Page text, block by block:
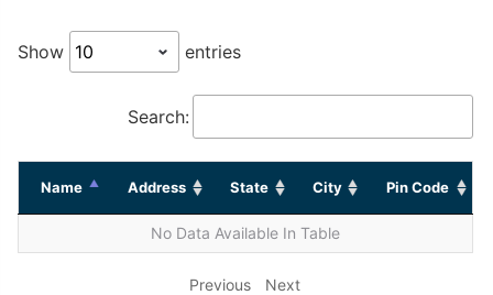
Show entries
Search:
Name Address State City Pin Code
No Data Available In Table
Previous Next